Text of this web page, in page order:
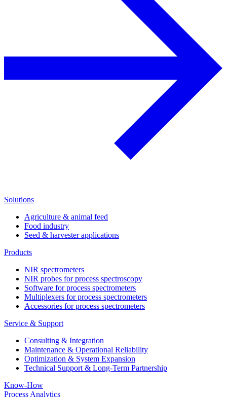
Solutions
Agriculture & animal feed
Food industry
Seed & harvester applications
Products
NIR spectrometers
NIR probes for process spectroscopy
Software for process spectrometers
Multiplexers for process spectrometers
Accessories for process spectrometers
Service & Support
Consulting & Integration
Maintenance & Operational Reliability
Optimization & System Expansion
Technical Support & Long-Term Partnership
Know-How
Process Analytics